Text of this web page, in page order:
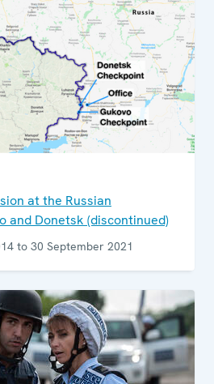
at the Russian
and Donetsk (discontinued)
to 30 September 2021